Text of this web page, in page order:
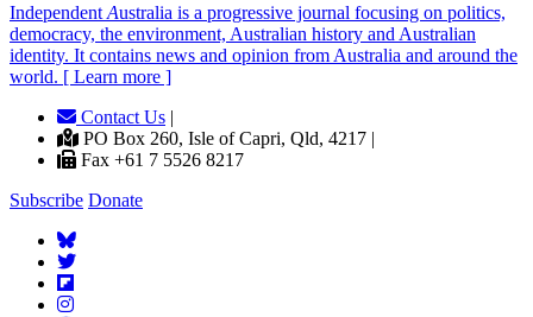
Independent Australia is a progressive journal focusing on politics,
democracy, the environment, Australian history and Australian
identity. It contains news and opinion from Australia and around the
world. [ Learn more ]
Contact Us |
PO Box 260, Isle of Capri, Qld, 4217 |
Fax +61 7 5526 8217
Subscribe Donate